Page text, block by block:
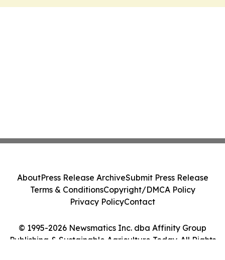
© 1995-2026 Newsmatics Inc. dba Affinity Group
Publishing & Sustainable Agriculture Today. All Rights
AboutPress Release ArchiveSubmit Press Release
Terms & ConditionsCopyright/DMCA Policy
Privacy PolicyContact